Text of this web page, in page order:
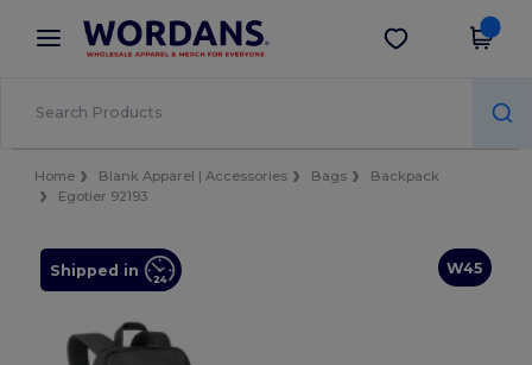
× Wordans App
Better prices on app!
Get the app
Home Blank Apparel | Accessories Bags
Backpack
Egotier 92193
W45
Shipped in